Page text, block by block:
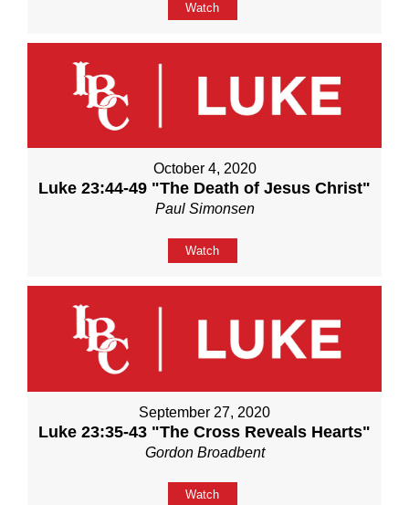
Watch
October 4, 2020
Luke 23:44-49 "The Death of Jesus Christ"
Paul Simonsen
Watch
September 27, 2020
Luke 23:35-43 "The Cross Reveals Hearts"
Gordon Broadbent
Watch